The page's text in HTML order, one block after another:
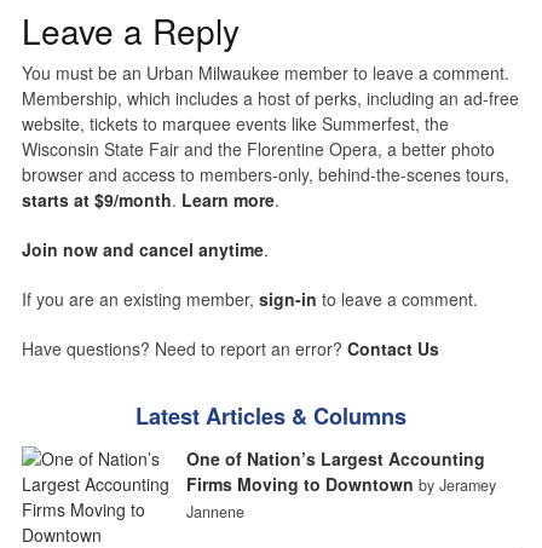
Leave a Reply
You must be an Urban Milwaukee member to leave a comment.
Membership, which includes a host of perks, including an ad-free
website, tickets to marquee events like Summerfest, the
Wisconsin State Fair and the Florentine Opera, a better photo
browser and access to members-only, behind-the-scenes tours,
starts at $9/month. Learn more.
Join now and cancel anytime.
If you are an existing member, sign-in to leave a comment.
Have questions? Need to report an error? Contact Us
Latest Articles & Columns
One of Nation’s Largest Accounting
Firms Moving to Downtown by Jeramey
Jannene